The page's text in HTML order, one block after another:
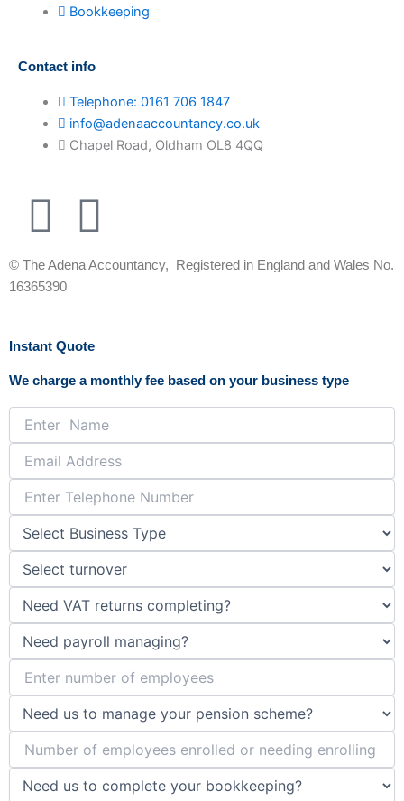
Bookkeeping
Contact info
Telephone: 0161 706 1847
info@adenaaccountancy.co.uk
Chapel Road, Oldham OL8 4QQ
F
a
c
e
b
o
o
k
-
f
I
n
t
a
g
r
a
m
© The Adena Accountancy, Registered in England and Wales No.
16365390
Instant Quote
We charge a monthly fee based on your business type